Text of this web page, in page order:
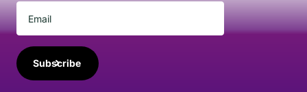
Subscribe